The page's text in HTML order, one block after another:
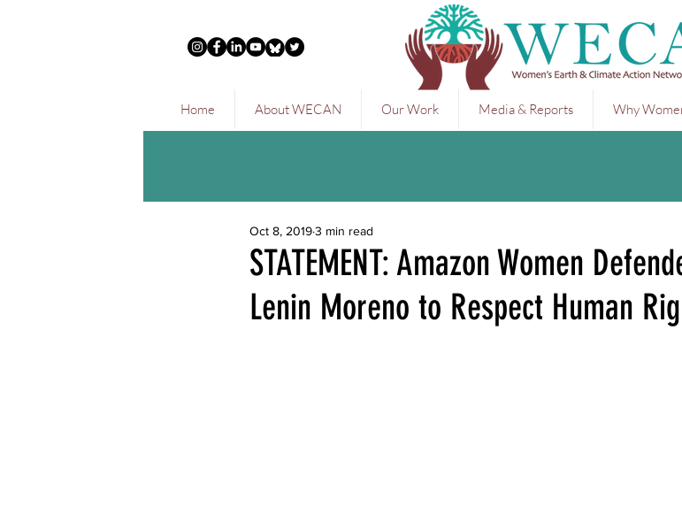
Home About WECAN Our Work Media & Reports Why
STATEMENT: Amazon Women
Lenin Moreno to Respect Human
Oct 8, 20193 min read